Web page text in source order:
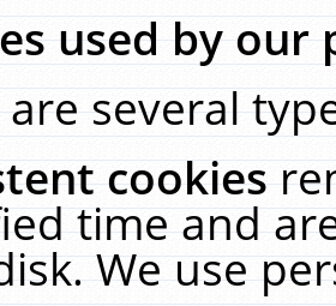
used by our
several
cookies
time and
We use